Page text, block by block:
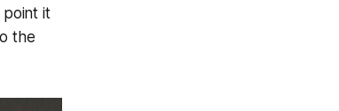
point it
the